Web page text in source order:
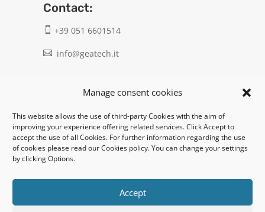
Manage consent cookies
This website allows the use of third-party Cookies with the aim of
improving your experience offering related services. Click Accept to
accept the use of all Cookies. For further information regarding the use
of cookies please read our Cookies policy. You can change your settings
by clicking Options.
Accept
Contact:
 +39 051 6601514
 info@geatech.it
Legal:
Privacy policy
Informativa clienti / fornitori